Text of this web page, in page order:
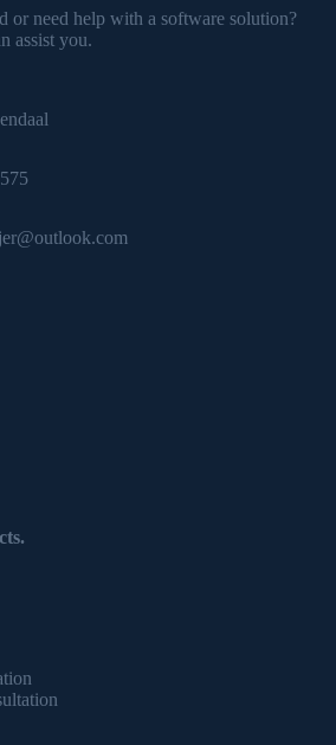
or need help with a software solution?
assist you.